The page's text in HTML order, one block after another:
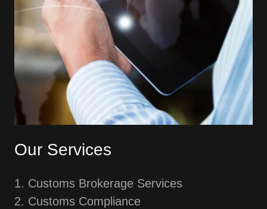
Our Services
1. Customs Brokerage Services
2. Customs Compliance